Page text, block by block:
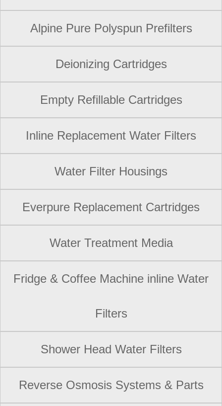
Alpine Pure Polyspun Prefilters
Deionizing Cartridges
Empty Refillable Cartridges
Inline Replacement Water Filters
Water Filter Housings
Everpure Replacement Cartridges
Water Treatment Media
Fridge & Coffee Machine inline Water
Filters
Shower Head Water Filters
Reverse Osmosis Systems & Parts